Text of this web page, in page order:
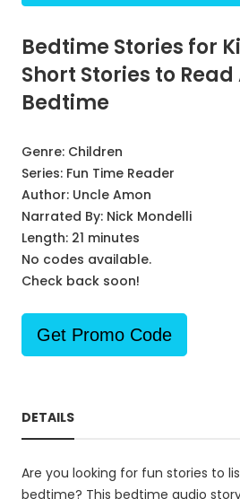
Bedtime Stories for
Short Stories to
Bedtime
Genre: Children
Series: Fun Time Reader
Author: Uncle Amon
Narrated By: Nick Mondelli
Length: 21 minutes
No codes available.
Check back soon!
Get Promo Code
DETAILS
Are you looking for fun stories to
bedtime? This bedtime audio